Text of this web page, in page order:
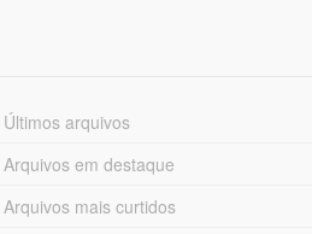
Últimos arquivos
Arquivos em destaque
Arquivos mais curtidos